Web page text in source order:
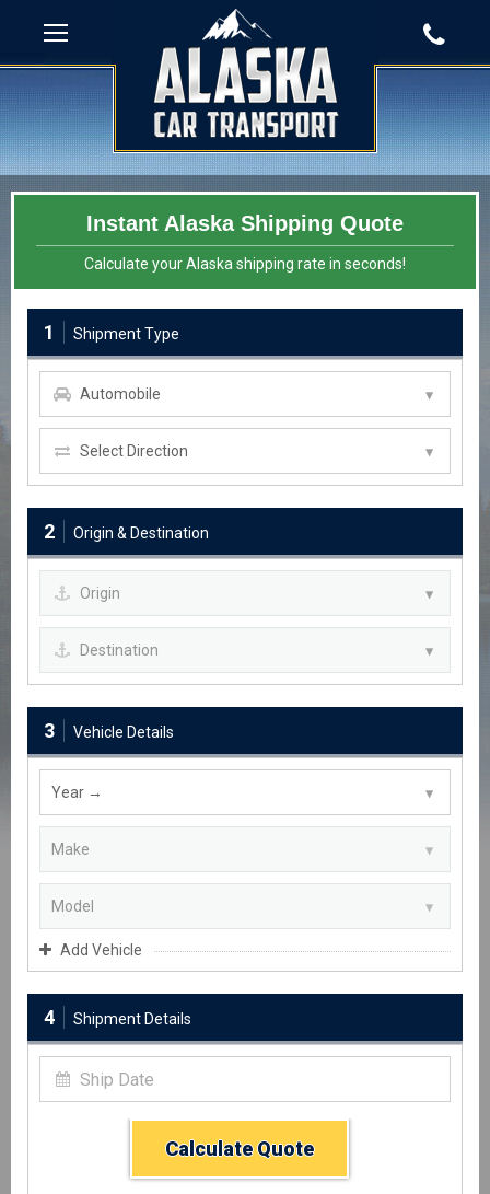
Instant Alaska Shipping Quote
Calculate your Alaska shipping rate in seconds!
1 Shipment Type
2 Origin & Destination
3 Vehicle Details
Add Vehicle
4 Shipment Details
Calculate Quote